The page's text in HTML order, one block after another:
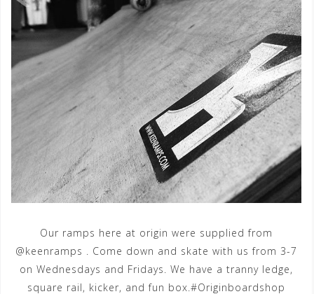
Our ramps here at origin were supplied from
@keenramps . Come down and skate with us from 3-7
on Wednesdays and Fridays. We have a tranny ledge,
square rail, kicker, and fun box.#Originboardshop